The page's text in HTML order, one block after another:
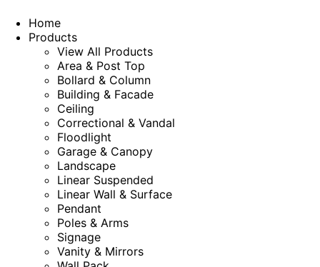
Home
Products
View All Products
Area & Post Top
Bollard & Column
Building & Facade
Ceiling
Correctional & Vandal
Floodlight
Garage & Canopy
Landscape
Linear Suspended
Linear Wall & Surface
Pendant
Poles & Arms
Signage
Vanity & Mirrors